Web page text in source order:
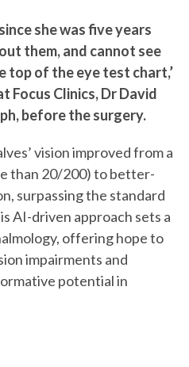
she was five years
them, and cannot see
top of the eye test chart,’
Focus Clinics, Dr David
before the surgery.
vision improved from a
than 20/200) to better-
surpassing the standard
AI-driven approach sets a
offering hope to
impairments and
potential in